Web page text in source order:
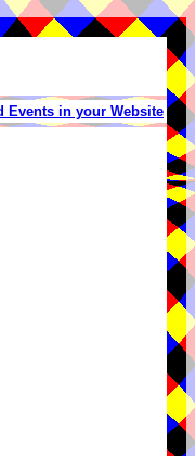
Events in your Website